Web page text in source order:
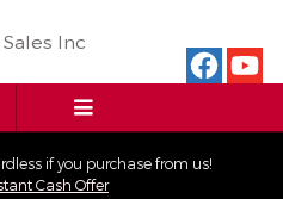
Inc
if you purchase from us!
Cash Offer